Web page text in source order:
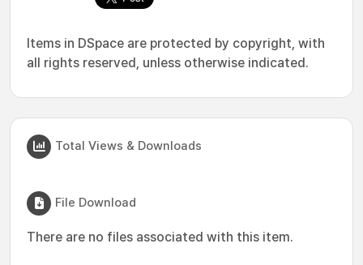
Items in DSpace are protected by copyright, with
all rights reserved, unless otherwise indicated.
Total Views & Downloads
File Download
There are no files associated with this item.